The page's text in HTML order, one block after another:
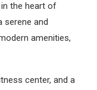
the heart of
serene and
amenities,
center, and a